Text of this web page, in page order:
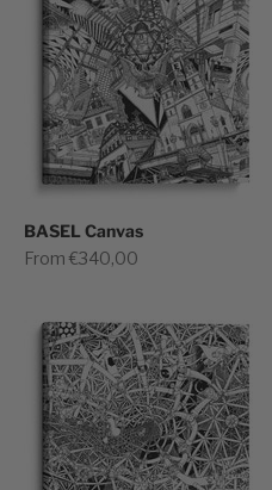
BASEL Canvas
Sale price
From €340,00